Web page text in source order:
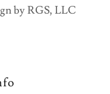
by RGS, LLC